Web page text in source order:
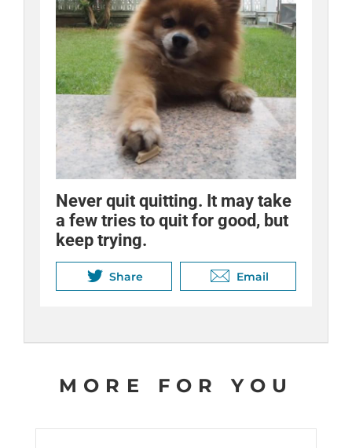
Never quit quitting. It may take
a few tries to quit for good, but
keep trying.
Share Email
Quitting adds up! Use your
savings to treat yourself to
something fun.
Share Email
Quitting is different for
everyone. Try various tools
until you find the ones that help
you succeed.
MORE FOR YOU